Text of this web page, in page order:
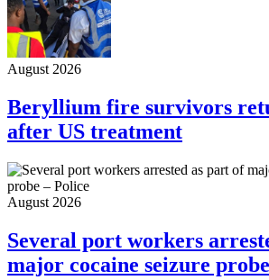
August 2026
Beryllium fire survivors
after US treatment
August 2026
Several port workers
major cocaine seizure